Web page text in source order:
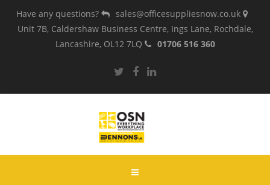
Have any questions?
sales@officesuppliesnow.co.uk
Unit 7B, Caldershaw Business Centre, Ings Lane, Rochdale,
Lancashire, OL12 7LQ
01706 516 360